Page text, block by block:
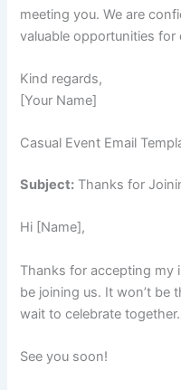
meeting you. We are
valuable opportunities
Kind regards,
[Your Name]
Casual Event Email
Subject: Thanks for
Hi [Name],
Thanks for accepting my
be joining us. It won’t be
wait to celebrate together.
See you soon!